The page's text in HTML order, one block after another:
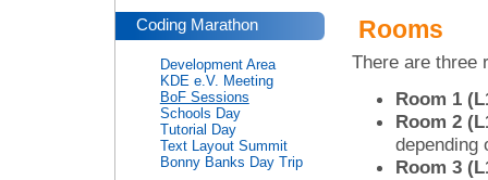
Rooms
There are three
Room 1
Room 2
depending
Room 3
Coding Marathon
Development Area
KDE e.V. Meeting
BoF Sessions
Schools Day
Tutorial Day
Text Layout Summit
Bonny Banks Day Trip